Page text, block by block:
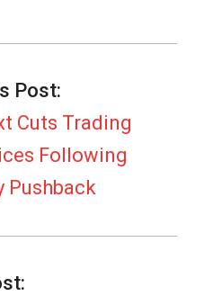
Post:
Cuts Trading
Following
Pushback